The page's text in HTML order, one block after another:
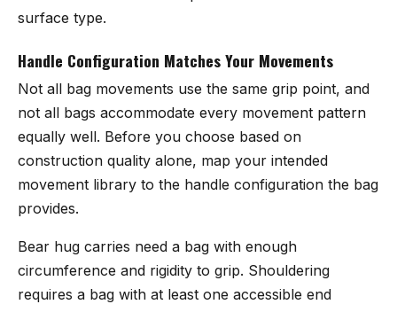
surface type.
Handle Configuration Matches Your Movements
Not all bag movements use the same grip point, and
not all bags accommodate every movement pattern
equally well. Before you choose based on
construction quality alone, map your intended
movement library to the handle configuration the bag
provides.
Bear hug carries need a bag with enough
circumference and rigidity to grip. Shouldering
requires a bag with at least one accessible end